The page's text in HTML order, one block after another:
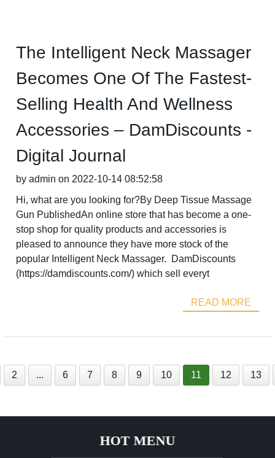
The Intelligent Neck Massager
Becomes One Of The Fastest-
Selling Health And Wellness
Accessories – DamDiscounts -
Digital Journal
by admin on 2022-10-14 08:52:58
Hi, what are you looking for?By Deep Tissue Massage
Gun PublishedAn online store that has become a one-
stop shop for quality products and accessories is
pleased to announce they have more stock of the
popular Intelligent Neck Massager. DamDiscounts
(https://damdiscounts.com/) which sell everyt
READ MORE
2 ... 6 7 8 9 10 11 12 13
HOT MENU